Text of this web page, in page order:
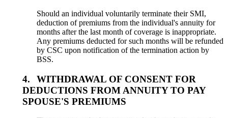
Should an individual voluntarily terminate their SMI,
deduction of premiums from the individual's annuity for
months after the last month of coverage is inappropriate.
Any premiums deducted for such months will be refunded
by CSC upon notification of the termination action by
BSS.
4.
WITHDRAWAL OF CONSENT FOR
DEDUCTIONS FROM ANNUITY TO PAY
SPOUSE'S PREMIUMS